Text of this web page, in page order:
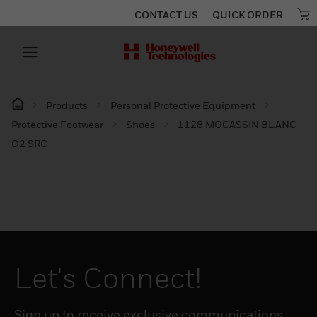
CONTACT US QUICK ORDER
Products
Personal Protective Equipment
Protective Footwear
Shoes
1128 MOCASSIN BLANC
O2 SRC
Let's Connect!